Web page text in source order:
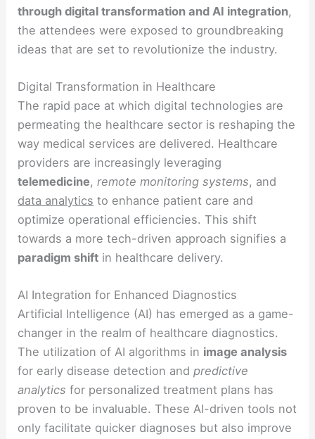
through digital transformation and AI integration,
the attendees were exposed to groundbreaking
ideas that are set to revolutionize the industry.
Digital Transformation in Healthcare
The rapid pace at which digital technologies are
permeating the healthcare sector is reshaping the
way medical services are delivered. Healthcare
providers are increasingly leveraging
telemedicine,remote monitoring systems, and
data analytics to enhance patient care and
optimize operational efficiencies. This shift
towards a more tech-driven approach signifies a
paradigm shift in healthcare delivery.
AI Integration for Enhanced Diagnostics
Artificial Intelligence (AI) has emerged as a game-
changer in the realm of healthcare diagnostics.
The utilization of AI algorithms in image analysis
for early disease detection andpredictive
analytics for personalized treatment plans has
proven to be invaluable. These AI-driven tools not
only facilitate quicker diagnoses but also improve